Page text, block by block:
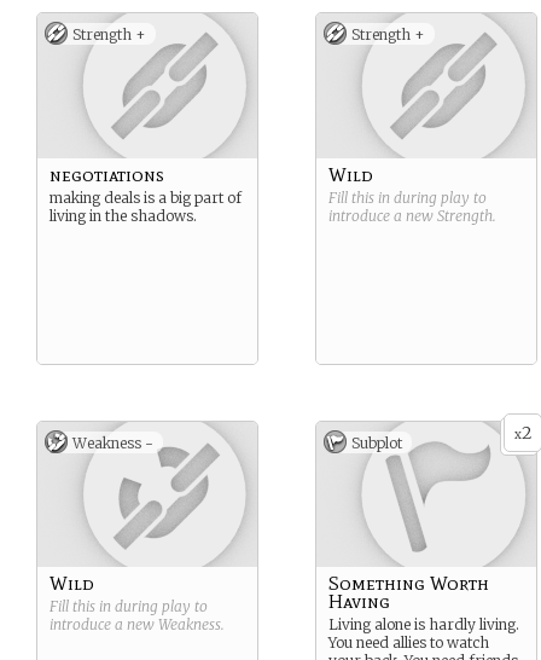
Strength +
negotiations
making deals is a big part of
living in the shadows.
Strength +
Wild
Fill this in during play to
introduce a new Strength.
Weakness -
Wild
Fill this in during play to
introduce a new Weakness.
x2
Subplot
Something Worth
Having
Living alone is hardly living.
You need allies to watch